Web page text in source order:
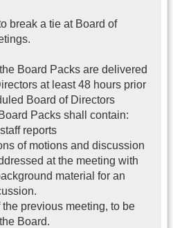
break a tie at Board of
Board Packs are delivered
at least 48 hours prior
Board of Directors
Packs shall contain:
reports
of motions and discussion
at the meeting with
material for an
the previous meeting, to be
Board.